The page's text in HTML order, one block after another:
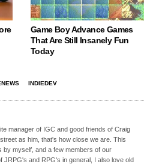
Game Boy Advance Games
That Are Still Insanely Fun
Today
INDIEDEV
manager of IGC and good friends of Craig
as him, that's how close we are. This
by myself, and a few members of our
JRPG's and RPG's in general, I also love old